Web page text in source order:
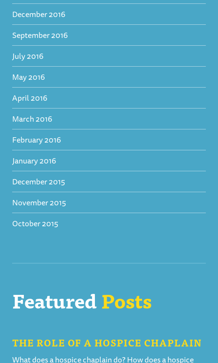
December 2016
September 2016
July 2016
May 2016
April 2016
March 2016
February 2016
January 2016
December 2015
November 2015
October 2015
FeaturedPosts
THE ROLE OF A HOSPICE CHAPLAIN
What does a hospice chaplain do? How does a hospice